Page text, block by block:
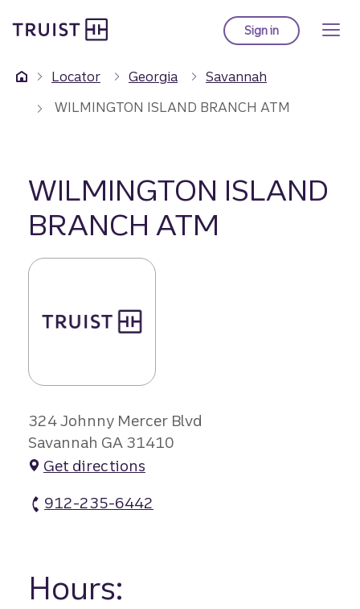
to
content
Sign into Truist online
Locator Georgia
Savannah
WILMINGTON ISLAND BRANCH ATM
WILMINGTON ISLAND
BRANCH ATM
324 Johnny Mercer Blvd
Savannah GA 31410
Get directions
912-235-6442
Hours: